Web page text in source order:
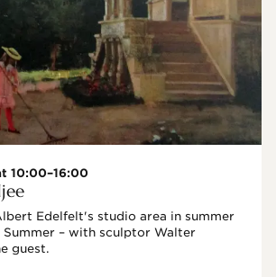
10:00–16:00
Edelfelt's studio area in summer
– with sculptor Walter